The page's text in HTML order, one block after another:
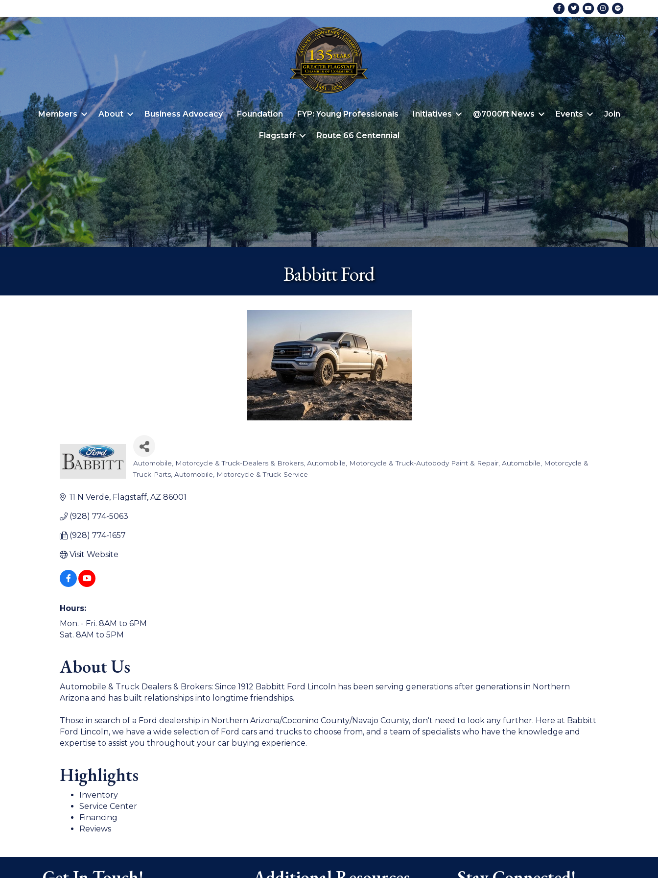
FacebookTwitterYoutubeInstagram
Members About Business Advocacy Foundation FYP: Young Professionals Initiatives @7000ft News Events Join
Flagstaff Route 66 Centennial
Babbitt Ford
Categories
Automobile, Motorcycle & Truck-Dealers & Brokers Automobile, Motorcycle & Truck-Autobody Paint & Repair Automobile, Motorcycle &
Truck-Parts Automobile, Motorcycle & Truck-Service
11 N Verde Flagstaff AZ 86001
(928) 774-5063
(928) 774-1657
Visit Website
Hours:
Mon. - Fri. 8AM to 6PM
Sat. 8AM to 5PM
About Us
Automobile & Truck Dealers & Brokers: Since 1912 Babbitt Ford Lincoln has been serving generations after generations in Northern
Arizona and has built relationships into longtime friendships.
Those in search of a Ford dealership in Northern Arizona/Coconino County/Navajo County, don't need to look any further. Here at Babbitt
Ford Lincoln, we have a wide selection of Ford cars and trucks to choose from, and a team of specialists who have the knowledge and
expertise to assist you throughout your car buying experience.
Highlights
Inventory
Service Center
Financing
Reviews